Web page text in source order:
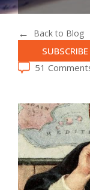
Back to Blog
51